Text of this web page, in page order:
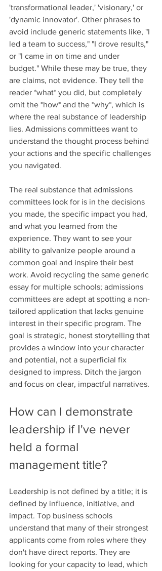
'transformational leader,' 'visionary,' or
'dynamic innovator'. Other phrases to
avoid include generic statements like, "I
led a team to success," "I drove results,"
or "I came in on time and under
budget." While these may be true, they
are claims, not evidence. They tell the
reader *what* you did, but completely
omit the *how* and the *why*, which is
where the real substance of leadership
lies. Admissions committees want to
understand the thought process behind
your actions and the specific challenges
you navigated.
The real substance that admissions
committees look for is in the decisions
you made, the specific impact you had,
and what you learned from the
experience. They want to see your
ability to galvanize people around a
common goal and inspire their best
work. Avoid recycling the same generic
essay for multiple schools; admissions
committees are adept at spotting a non-
tailored application that lacks genuine
interest in their specific program. The
goal is strategic, honest storytelling that
provides a window into your character
and potential, not a superficial fix
designed to impress. Ditch the jargon
and focus on clear, impactful narratives.
How can I demonstrate
leadership if I've never
held a formal
management title?
Leadership is not defined by a title; it is
defined by influence, initiative, and
impact. Top business schools
understand that many of their strongest
applicants come from roles where they
don't have direct reports. They are
looking for your capacity to lead, which